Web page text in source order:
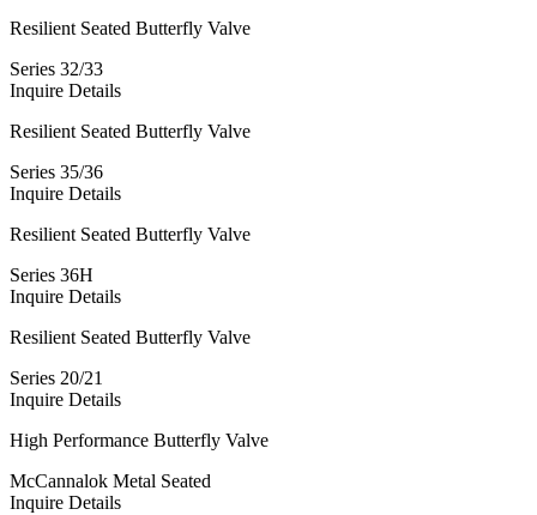
Resilient Seated Butterfly Valve
Series 32/33
Inquire Details
Resilient Seated Butterfly Valve
Series 35/36
Inquire Details
Resilient Seated Butterfly Valve
Series 36H
Inquire Details
Resilient Seated Butterfly Valve
Series 20/21
Inquire Details
High Performance Butterfly Valve
McCannalok Metal Seated
Inquire Details